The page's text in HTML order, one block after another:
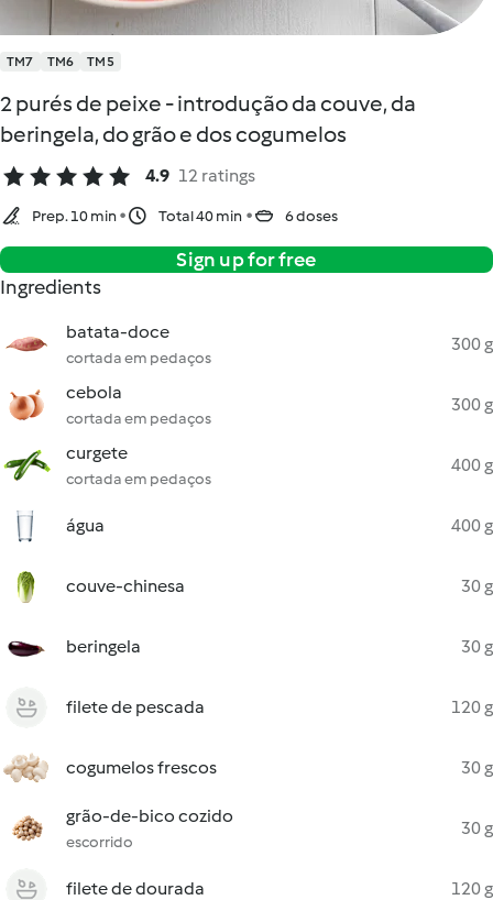
TM7 TM6 TM5
2 purés de peixe - introdução da couve, da
beringela, do grão e dos cogumelos
4.9 12 ratings
Prep. 10 min Total 40 min 6 doses
Sign up for free
Ingredients
batata-doce
cortada em pedaços
300 g
cebola
cortada em pedaços
300 g
curgete
cortada em pedaços
400 g
água 400 g
couve-chinesa 30 g
beringela 30 g
filete de pescada 120 g
cogumelos frescos 30 g
grão-de-bico cozido
escorrido
30 g
filete de dourada 120 g